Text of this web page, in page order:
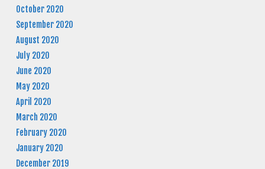
October 2020
September 2020
August 2020
July 2020
June 2020
May 2020
April 2020
March 2020
February 2020
January 2020
December 2019